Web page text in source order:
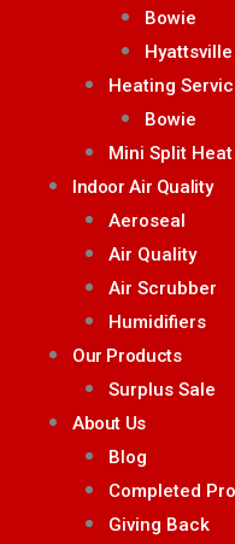
Bowie
Hyattsville
Heating
Bowie
Mini Split
Indoor Air Quality
Aeroseal
Air Quality
Air Scrubber
Humidifiers
Our Products
Surplus Sale
About Us
Blog
Completed
Giving Back